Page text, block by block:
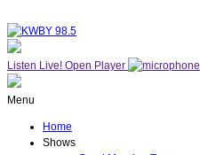
Listen Live! Open Player
Menu
Home
Shows